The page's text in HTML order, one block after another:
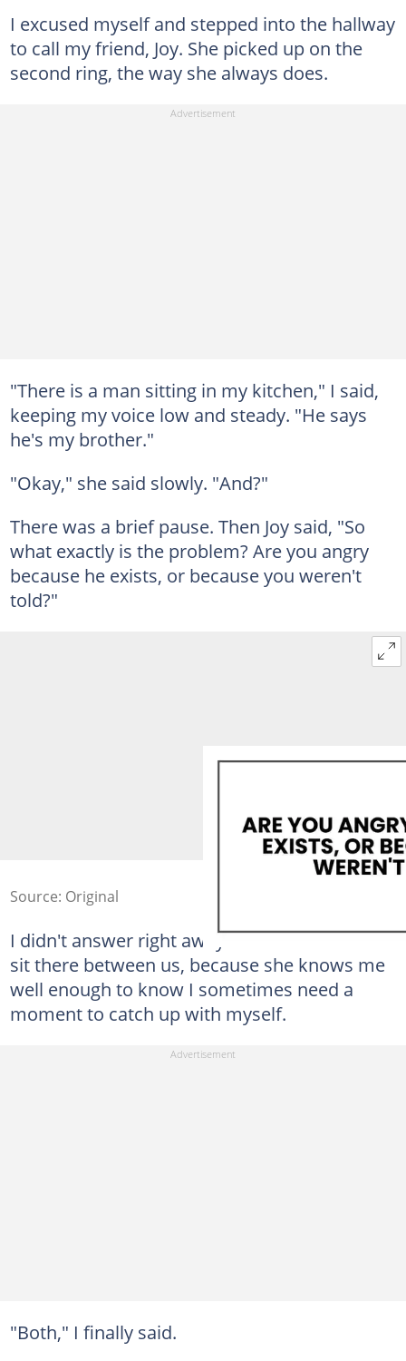
I excused myself and stepped into the hallway
to call my friend, Joy. She picked up on the
second ring, the way she always does.
"There is a man sitting in my kitchen," I said,
keeping my voice low and steady. "He says
he's my brother."
"Okay," she said slowly. "And?"
There was a brief pause. Then Joy said, "So
what exactly is the problem? Are you angry
because he exists, or because you weren't
told?"
Source: Original
I didn't answer right away. She let the silence
sit there between us, because she knows me
well enough to know I sometimes need a
moment to catch up with myself.
"Both," I finally said.